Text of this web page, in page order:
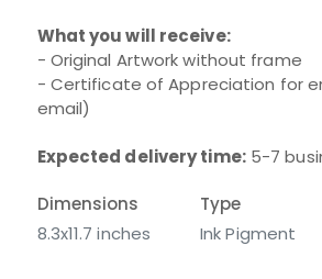
What you will receive:
- Original Artwork without frame
- Certificate of Appreciation for
email)
Expected delivery time:5-7
Dimensions
8.3x11.7 inches
Type
Ink Pigment